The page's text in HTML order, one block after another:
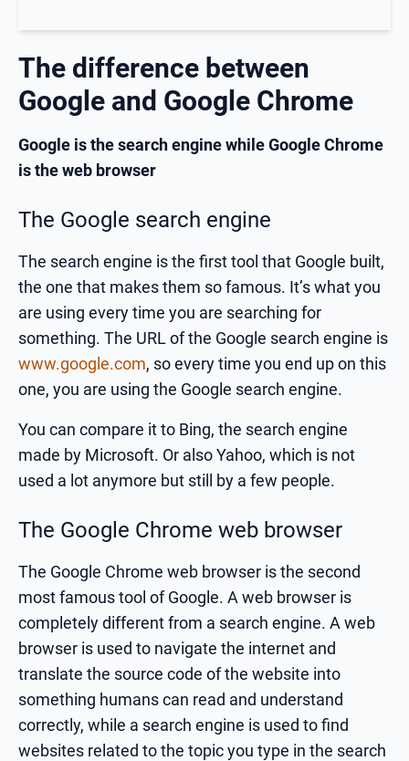
The difference between
Google and Google Chrome
Google is the search engine while Google Chrome
is the web browser
The Google search engine
The search engine is the first tool that Google built,
the one that makes them so famous. It’s what you
are using every time you are searching for
something. The URL of the Google search engine is
www.google.com, so every time you end up on this
one, you are using the Google search engine.
You can compare it to Bing, the search engine
made by Microsoft. Or also Yahoo, which is not
used a lot anymore but still by a few people.
The Google Chrome web browser
The Google Chrome web browser is the second
most famous tool of Google. A web browser is
completely different from a search engine. A web
browser is used to navigate the internet and
translate the source code of the website into
something humans can read and understand
correctly, while a search engine is used to find
websites related to the topic you type in the search